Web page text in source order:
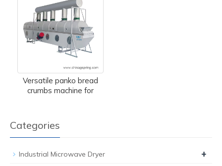
Versatile panko bread
crumbs machine for
Categories
Industrial Microwave Dryer +